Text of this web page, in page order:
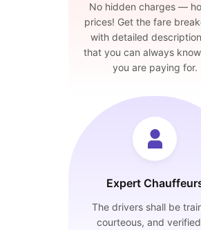
No hidden charges —
prices! Get the fare
with detailed
that you can always
you are paying for.
Expert
The drivers shall be
courteous, and